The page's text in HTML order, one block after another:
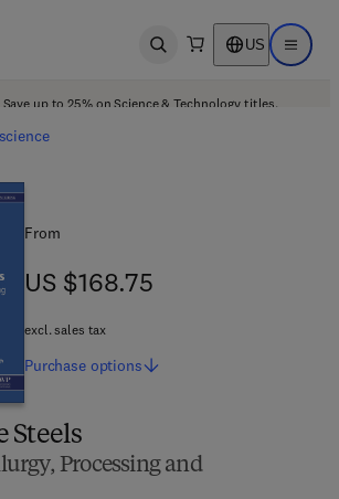
Open search US Open
up to 25% on Science & Technology titles.
Steels
Processing and
From
US $168.75
US $168.75
excl. sales tax
Purchase options